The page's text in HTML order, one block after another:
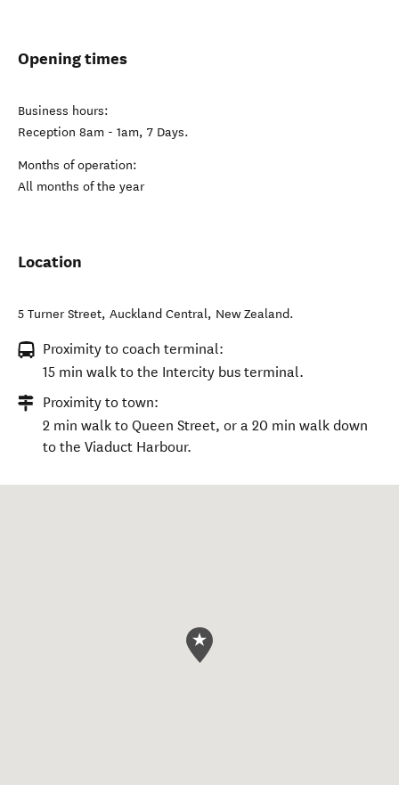
Opening times
Business hours:
Reception 8am - 1am, 7 Days.
Months of operation:
All months of the year
Location
5 Turner Street, Auckland Central, New Zealand.
Proximity to coach terminal:
15 min walk to the Intercity bus terminal.
Proximity to town:
2 min walk to Queen Street, or a 20 min walk down
to the Viaduct Harbour.